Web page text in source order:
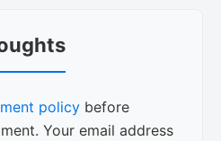
policy before
Your email address